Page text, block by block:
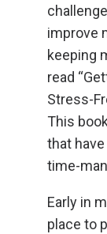
improve
keeping
read
Stress-
This
that
time-
Early in
place to